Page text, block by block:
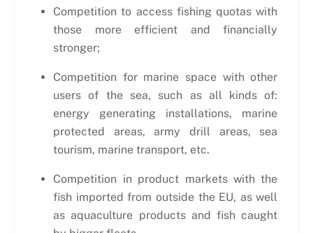
Competition to access fishing quotas with
those more efficient and financially
stronger;
Competition for marine space with other
users of the sea, such as all kinds of:
energy generating installations, marine
protected areas, army drill areas, sea
tourism, marine transport, etc.
Competition in product markets with the
fish imported from outside the EU, as well
as aquaculture products and fish caught